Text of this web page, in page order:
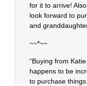
for it to arrive!
look forward to
and
~~*~~
“Buying from
happens to be
to purchase